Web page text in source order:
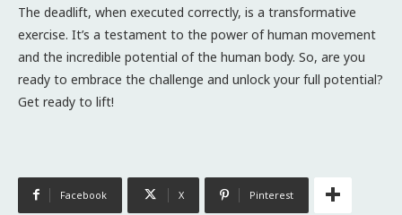
The deadlift, when executed correctly, is a transformative
exercise. It’s a testament to the power of human movement
and the incredible potential of the human body. So, are you
ready to embrace the challenge and unlock your full potential?
Get ready to lift!
Facebook X Pinterest